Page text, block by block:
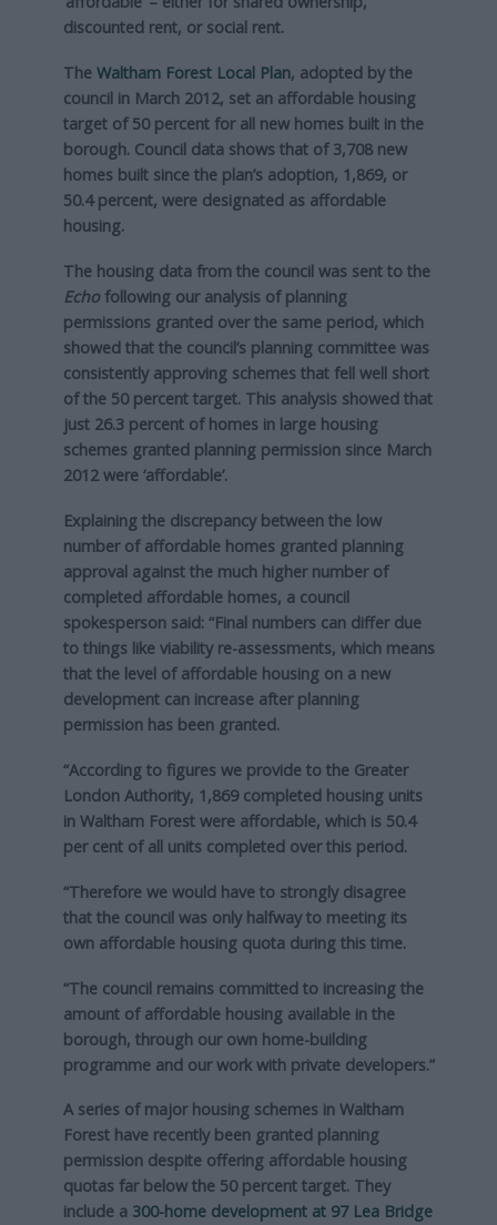
discounted rent, or social rent.
The Waltham Forest Local Plan, adopted by the
council in March 2012, set an affordable housing
target of 50 percent for all new homes built in the
borough. Council data shows that of 3,708 new
homes built since the plan’s adoption, 1,869, or
50.4 percent, were designated as affordable
housing.
The housing data from the council was sent to the
Echofollowing our analysis of planning
permissions granted over the same period, which
showed that the council’s planning committee was
consistently approving schemes that fell well short
of the 50 percent target. This analysis showed that
just 26.3 percent of homes in large housing
schemes granted planning permission since March
2012 were ‘affordable’.
Explaining the discrepancy between the low
number of affordable homes granted planning
approval against the much higher number of
completed affordable homes, a council
spokesperson said: “Final numbers can differ due
to things like viability re-assessments, which means
that the level of affordable housing on a new
development can increase after planning
permission has been granted.
“According to figures we provide to the Greater
London Authority, 1,869 completed housing units
in Waltham Forest were affordable, which is 50.4
per cent of all units completed over this period.
“Therefore we would have to strongly disagree
that the council was only halfway to meeting its
own affordable housing quota during this time.
“The council remains committed to increasing the
amount of affordable housing available in the
borough, through our own home-building
programme and our work with private developers.”
A series of major housing schemes in Waltham
Forest have recently been granted planning
permission despite offering affordable housing
quotas far below the 50 percent target. They
include a 300-home development at 97 Lea Bridge